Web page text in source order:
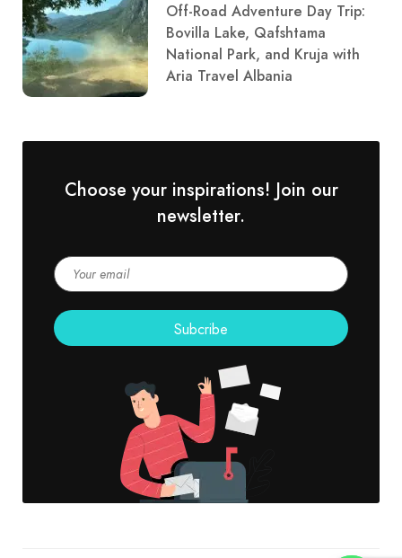
Off-Road Adventure Day Trip:
Bovilla Lake, Qafshtama
National Park, and Kruja with
Aria Travel Albania
Choose your inspirations! Join our
newsletter.